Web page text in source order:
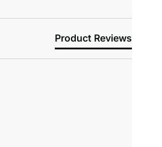
Product Reviews